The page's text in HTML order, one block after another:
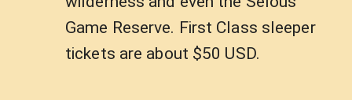
Game Reserve. First Class sleeper
tickets are about $50 USD.